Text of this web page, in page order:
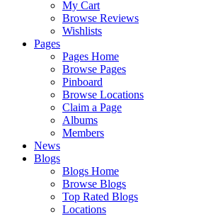
My Cart
Browse Reviews
Wishlists
Pages
Pages Home
Browse Pages
Pinboard
Browse Locations
Claim a Page
Albums
Members
News
Blogs
Blogs Home
Browse Blogs
Top Rated Blogs
Locations